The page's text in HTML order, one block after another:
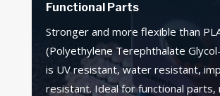
Functional Parts
Stronger and more flexible than
(Polyethylene Terephthalate
is UV resistant, water resistant,
resistant. Ideal for functional parts,